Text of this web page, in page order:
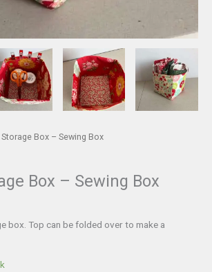
Box – Sewing Box
Box – Sewing Box
box. Top can be folded over to make a